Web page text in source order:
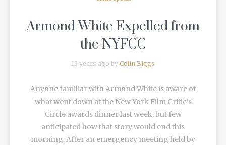
Armond White Expelled from
the NYFCC
13 years ago by Colin Biggs
Anyone familiar with Armond White is aware of
what went down at the New York Film Critic's
Circle awards dinner last week, but few
anticipated how that story would end this
morning. After an emergency meeting held by